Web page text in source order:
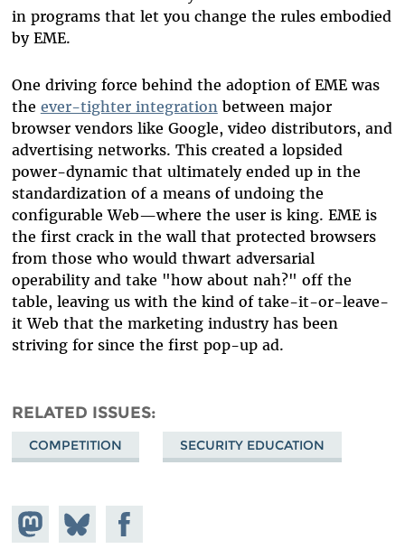
in programs that let you change the rules embodied
by EME.
One driving force behind the adoption of EME was
the ever-tighter integrationbetween major
browser vendors like Google, video distributors, and
advertising networks. This created a lopsided
power-dynamic that ultimately ended up in the
standardization of a means of undoing the
configurable Web—where the user is king. EME is
the first crack in the wall that protected browsers
from those who would thwart adversarial
operability and take "how about nah?" off the
table, leaving us with the kind of take-it-or-leave-
it Web that the marketing industry has been
striving for since the first pop-up ad.
RELATED ISSUES
COMPETITION SECURITY EDUCATION
Share on
Mastodon
Share
on
Share on
Facebook